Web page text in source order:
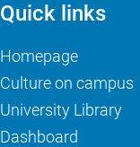
Quick links
Homepage
Culture on campus
University Library
Dashboard